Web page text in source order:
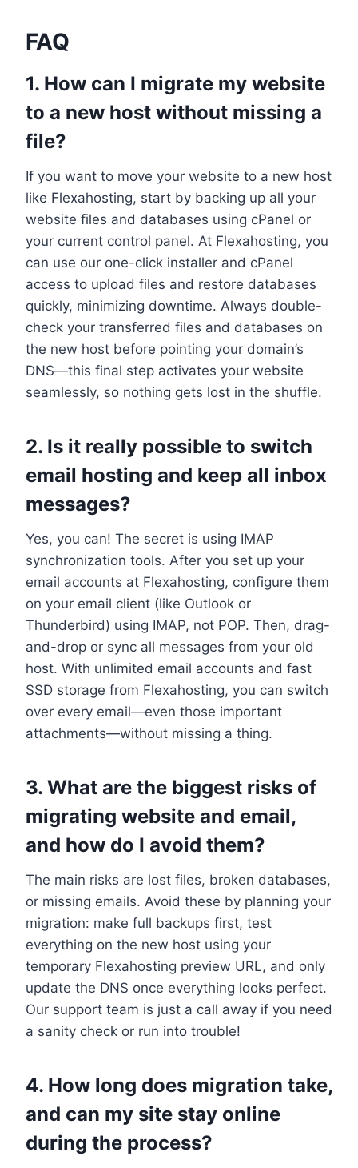
FAQ
1.​ How can I migrate my website
to a new host without missing a
file?
If you want to move your website to a new host
like Flexahosting, start by backing up all your
website files and databases using cPanel or
your current control panel.​ At Flexahosting, you
can use our one-click installer and cPanel
access to upload files and restore databases
quickly, minimizing downtime.​ Always double-
check your transferred files and databases on
the new host before pointing your domain’s
DNS—this final step activates your website
seamlessly, so nothing gets lost in the shuffle.​
2.​ Is it really possible to switch
email hosting and keep all inbox
messages?
Yes, you can! The secret is using IMAP
synchronization tools.​ After you set up your
email accounts at Flexahosting, configure them
on your email client (like Outlook or
Thunderbird) using IMAP, not POP.​ Then, drag-
and-drop or sync all messages from your old
host.​ With unlimited email accounts and fast
SSD storage from Flexahosting, you can switch
over every email—even those important
attachments—without missing a thing.​
3.​ What are the biggest risks of
migrating website and email,
and how do I avoid them?
The main risks are lost files, broken databases,
or missing emails.​ Avoid these by planning your
migration: make full backups first, test
everything on the new host using your
temporary Flexahosting preview URL, and only
update the DNS once everything looks perfect.​
Our support team is just a call away if you need
a sanity check or run into trouble!
4.​ How long does migration take,
and can my site stay online
during the process?